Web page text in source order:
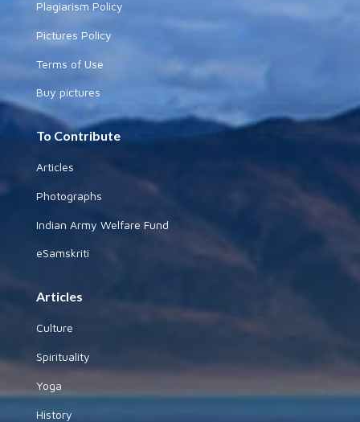
Plagiarism Policy
Pictures Policy
Terms of Use
Buy pictures
To Contribute
Articles
Photographs
Indian Army Welfare Fund
eSamskriti
Articles
Culture
Spirituality
Yoga
History